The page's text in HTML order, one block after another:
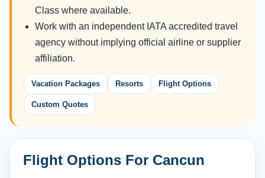
Class where available.
Work with an independent IATA accredited travel
agency without implying official airline or supplier
affiliation.
Vacation Packages Resorts Flight Options
Custom Quotes
Flight Options For Cancun